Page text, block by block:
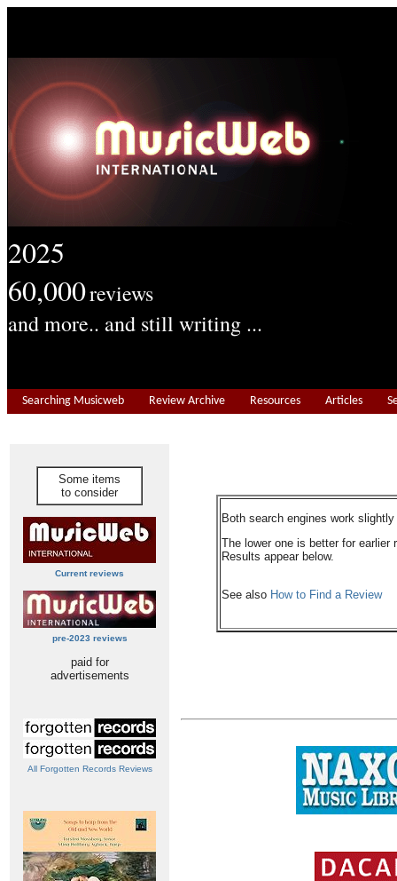
2025
60,000reviews
and more.. and still writing ...
Searching Musicweb Review Archive Resources Articles
Some items
to consider
Current reviews
pre-2023 reviews
paid for
advertisements
All Forgotten Records Reviews
Both search engines work
The lower one is better for earlier
Results appear below.
See also How to Find a Review